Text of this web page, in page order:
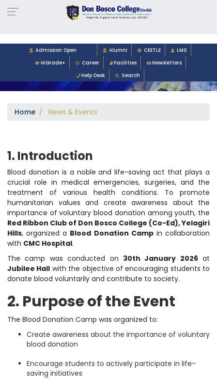
Admission Open Alumni CEETLE
LMS
HiGrade+
Career Facilities
Newsletters
Help Desk
Search
Home / News & Events
1. Introduction
Blood donation is a noble and life-saving act that plays a
crucial role in medical emergencies, surgeries, and the
treatment of various health conditions. To promote
humanitarian values and create awareness about the
importance of voluntary blood donation among youth, the
Red Ribbon Club of Don Bosco College (Co-Ed), Yelagiri
Hills, organized a Blood Donation Campin collaboration
with CMC Hospital.
The camp was conducted on 30th January 2026at
Jubilee Hall with the objective of encouraging students to
donate blood voluntarily and contribute to society.
2. Purpose of the Event
The Blood Donation Camp was organized to:
Create awareness about the importance of voluntary
blood donation
Encourage students to actively participate in life-
saving initiatives